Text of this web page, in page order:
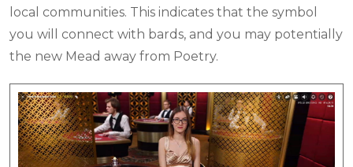
local communities. This indicates that the symbol
you will connect with bards, and you may potentially
the new Mead away from Poetry.